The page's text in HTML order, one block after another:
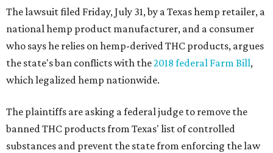
The lawsuit filed Friday, July 31, by a Texas hemp retailer, a
national hemp product manufacturer, and a consumer
who says he relies on hemp-derived THC products, argues
the state's ban conflicts with the2018 federal Farm Bill,
which legalized hemp nationwide.
The plaintiffs are asking a federal judge to remove the
banned THC products from Texas' list of controlled
substances and prevent the state from enforcing the law